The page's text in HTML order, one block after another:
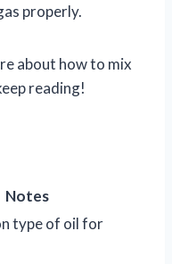
properly.
about how to mix
reading!
Notes
type of oil for